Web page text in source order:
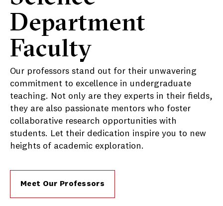
Department
Faculty
Our professors stand out for their unwavering
commitment to excellence in undergraduate
teaching. Not only are they experts in their fields,
they are also passionate mentors who foster
collaborative research opportunities with
students. Let their dedication inspire you to new
heights of academic exploration.
Meet Our Professors